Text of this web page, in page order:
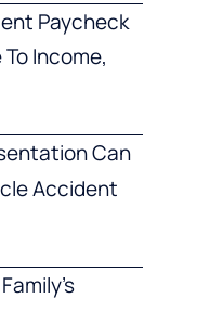
Paycheck
Income,
Can
Accident